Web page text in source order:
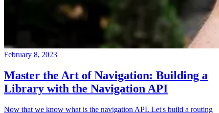
February 8, 2023
Master the Art of Navigation: Building a
Library with the Navigation API
Now that we know what is the navigation API. Let's build a routing